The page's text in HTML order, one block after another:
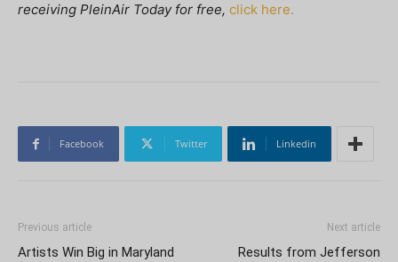
receiving PleinAir Today for free, click here.
Facebook Twitter Linkedin
Previous article
Artists Win Big in Maryland
Next article
Results from Jefferson